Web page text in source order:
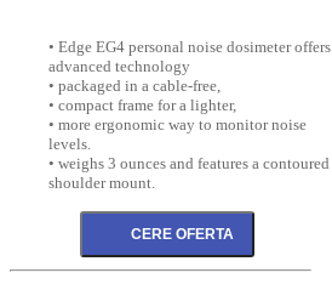
• Edge EG4 personal noise dosimeter offers
advanced technology
• packaged in a cable-free,
• compact frame for a lighter,
• more ergonomic way to monitor noise
levels.
• weighs 3 ounces and features a contoured
shoulder mount.